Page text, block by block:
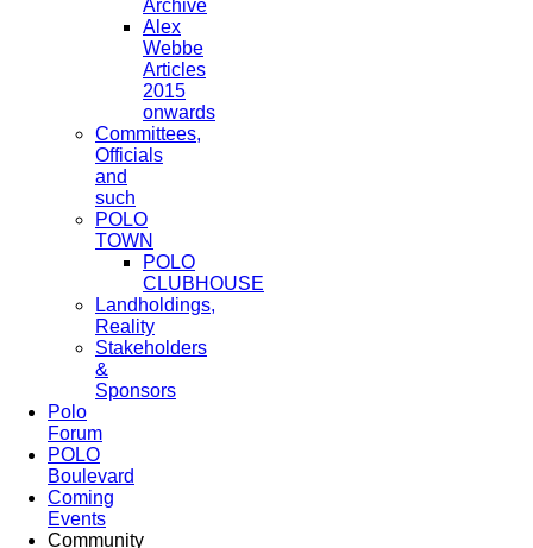
Archive
Alex
Webbe
Articles
2015
onwards
Committees,
Officials
and
such
POLO
TOWN
POLO
CLUBHOUSE
Landholdings,
Reality
Stakeholders
&
Sponsors
Polo
Forum
POLO
Boulevard
Coming
Events
Community